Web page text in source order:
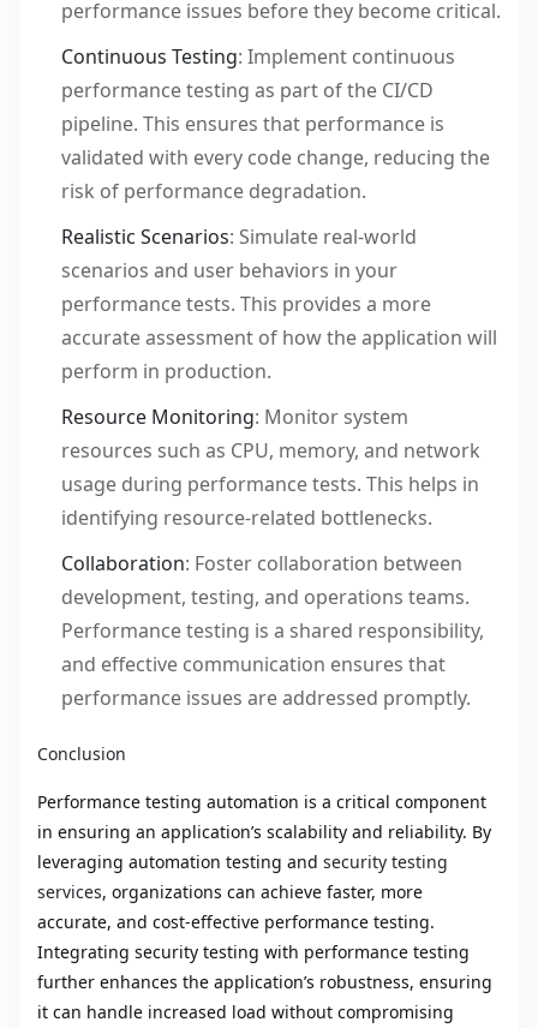
performance issues before they become critical.
Continuous Testing: Implement continuous
performance testing as part of the CI/CD
pipeline. This ensures that performance is
validated with every code change, reducing the
risk of performance degradation.
Realistic Scenarios: Simulate real-world
scenarios and user behaviors in your
performance tests. This provides a more
accurate assessment of how the application will
perform in production.
Resource Monitoring: Monitor system
resources such as CPU, memory, and network
usage during performance tests. This helps in
identifying resource-related bottlenecks.
Collaboration: Foster collaboration between
development, testing, and operations teams.
Performance testing is a shared responsibility,
and effective communication ensures that
performance issues are addressed promptly.
Conclusion
Performance testing automation is a critical component
in ensuring an application’s scalability and reliability. By
leveraging automation testing and security testing
services, organizations can achieve faster, more
accurate, and cost-effective performance testing.
Integrating security testing with performance testing
further enhances the application’s robustness, ensuring
it can handle increased load without compromising